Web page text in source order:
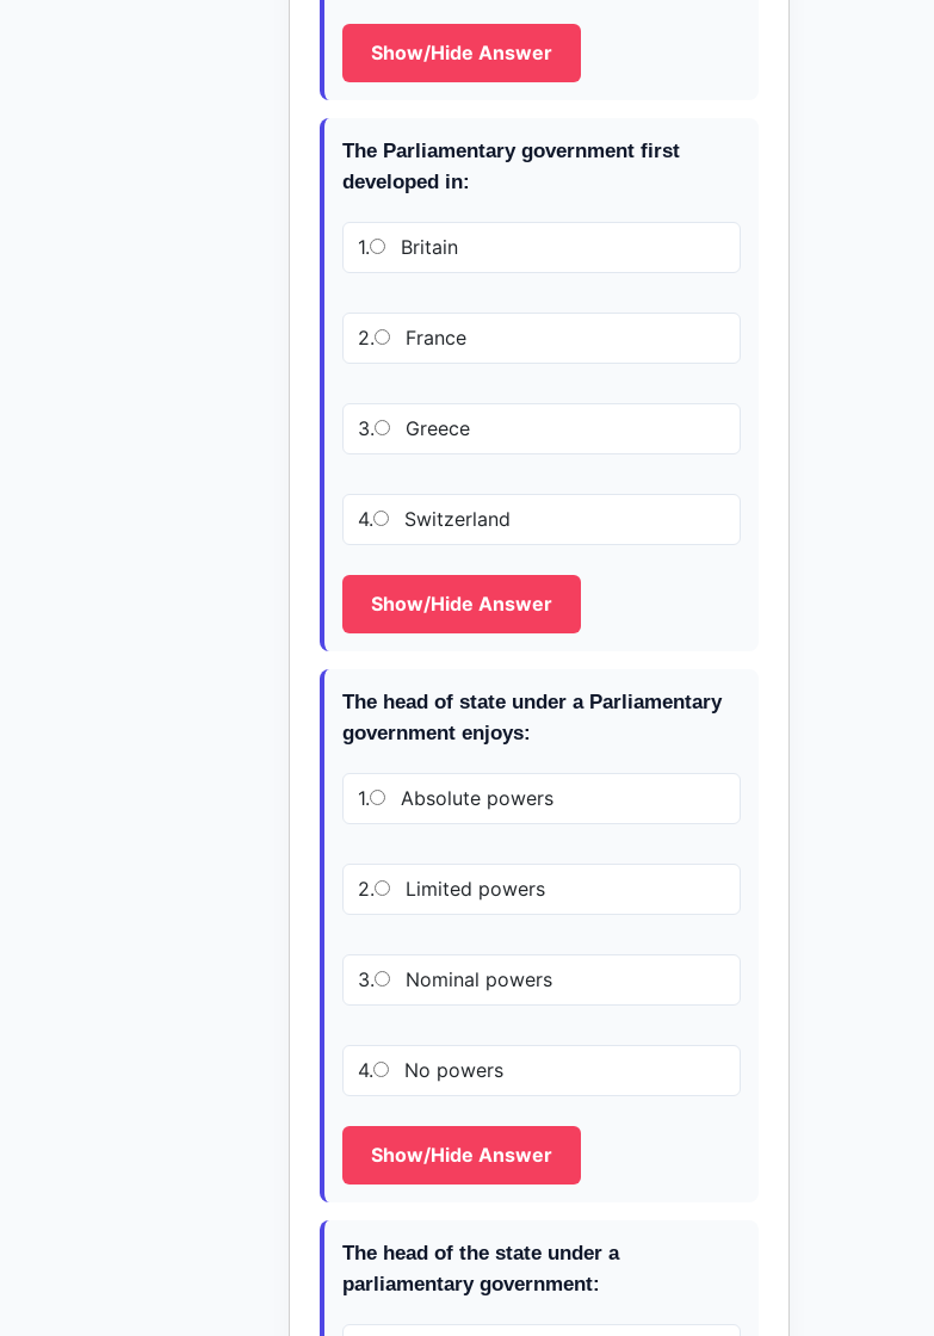
Show/Hide Answer
The Parliamentary government first
developed in:
1. Britain
2. France
3. Greece
4. Switzerland
Show/Hide Answer
The head of state under a Parliamentary
government enjoys:
1. Absolute powers
2. Limited powers
3. Nominal powers
4. No powers
Show/Hide Answer
The head of the state under a
parliamentary government: